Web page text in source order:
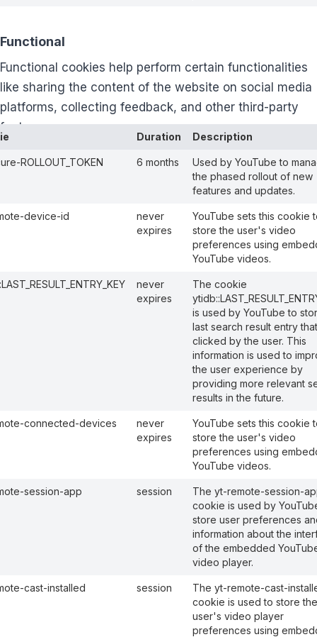
Functional
Functional cookies help perform certain functionalities
like sharing the content of the website on social media
platforms, collecting feedback, and other third-party
features.
Duration Description
ROLLOUT_TOKEN 6 months
Used by YouTube to
the phased rollout of new
features and updates.
device-id
never
expires
YouTube sets this cookie
store the user's video
preferences using
YouTube videos.
never
expires
The cookie
is used by YouTube to
last search result entry
clicked by the user. This
information is used to
the user experience by
providing more relevant
results in the future.
connected-devices
never
expires
YouTube sets this cookie
store the user's video
preferences using
YouTube videos.
session-app session
The yt-remote-session-
cookie is used by
store user preferences
information about the
of the embedded
video player.
cast-installed session
The yt-remote-cast-
cookie is used to store the
user's video player
preferences using